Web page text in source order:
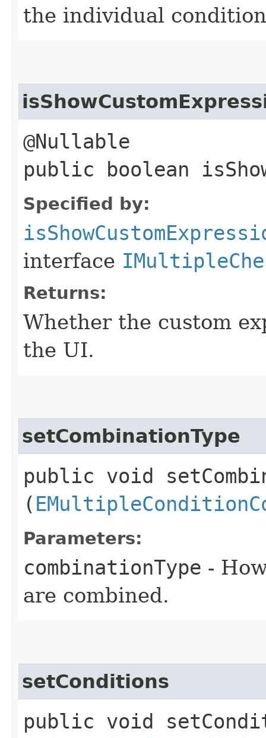
the individual
@Nullable
public boolean
Specified by:
interface
Returns:
Whether the custom
the UI.
setCombinationType
public void
(
Parameters:
combinationType -
are combined.
setConditions
public void